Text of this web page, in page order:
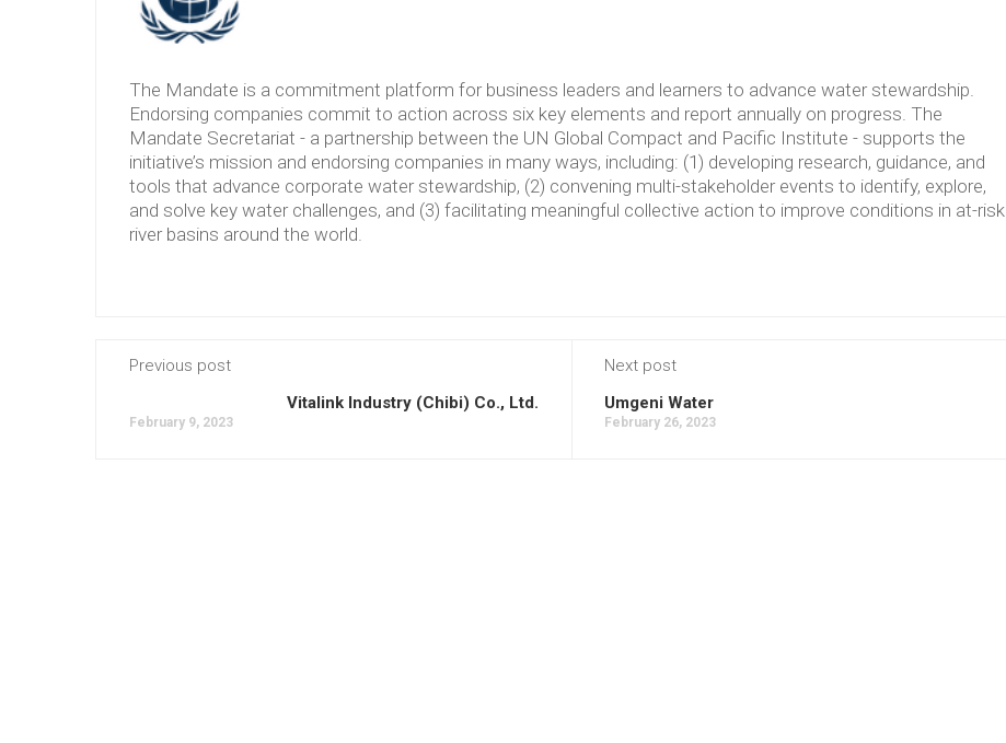
The Mandate is a commitment platform for business leaders and learners to advance water stewardship.
Endorsing companies commit to action across six key elements and report annually on progress. The
Mandate Secretariat - a partnership between the UN Global Compact and Pacific Institute - supports the
initiative’s mission and endorsing companies in many ways, including: (1) developing research, guidance, and
tools that advance corporate water stewardship, (2) convening multi-stakeholder events to identify, explore,
and solve key water challenges, and (3) facilitating meaningful collective action to improve conditions in at-risk
river basins around the world.
Previous post
Vitalink Industry (Chibi) Co., Ltd.
February 9, 2023
Next post
Umgeni Water
February 26, 2023